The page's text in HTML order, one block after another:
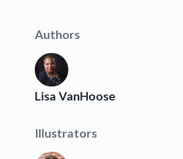
Authors
Lisa VanHoose
Illustrators